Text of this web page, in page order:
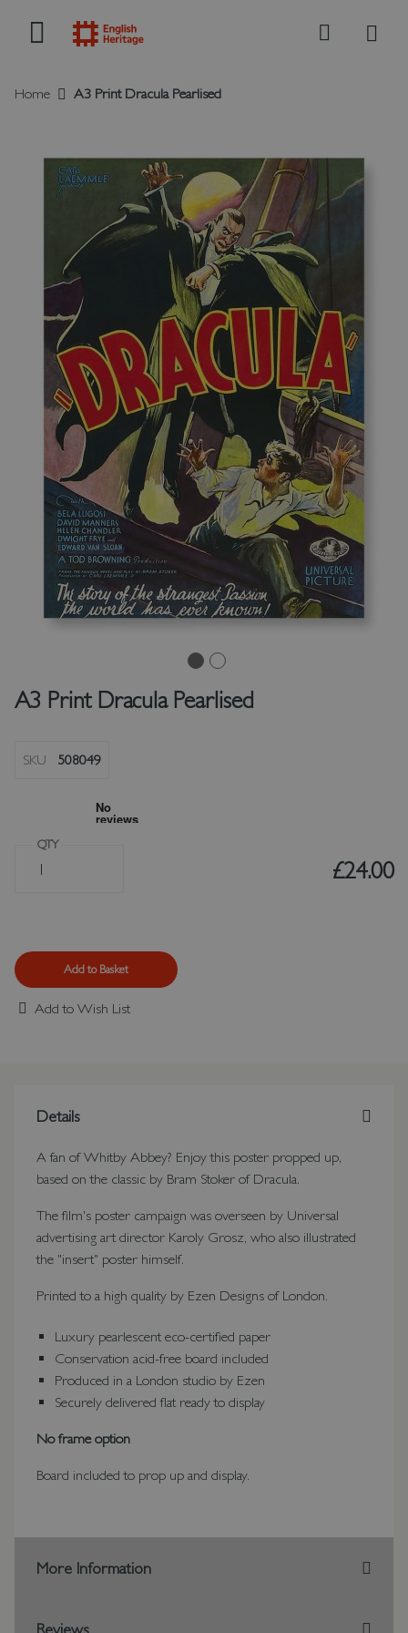
Search
Home A3 Print Dracula Pearlised
A3 Print Dracula Pearlised
SKU 508049
QTY
Add to Basket
£24.00
Add to Wish List
Details
A fan of Whitby Abbey? Enjoy this poster propped up,
based on the classic by Bram Stoker of Dracula.
The film's poster campaign was overseen by Universal
advertising art director Karoly Grosz, who also illustrated
the "insert" poster himself.
Printed to a high quality by Ezen Designs of London.
Luxury pearlescent eco-certified paper
Conservation acid-free board included
Produced in a London studio by Ezen
Securely delivered flat ready to display
No frame option
Board included to prop up and display.
More Information
Reviews